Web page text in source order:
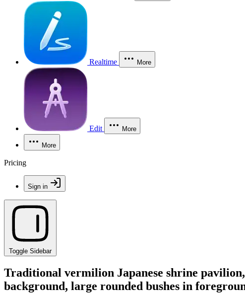
Realtime More
Edit More
More
Pricing
Sign in
Toggle Sidebar
Traditional vermilion Japanese shrine
background, large rounded bushes in